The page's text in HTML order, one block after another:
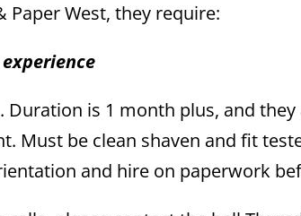
Paper West, they require:
is 1 month plus, and they
Must be clean shaven and fit
and hire on paperwork